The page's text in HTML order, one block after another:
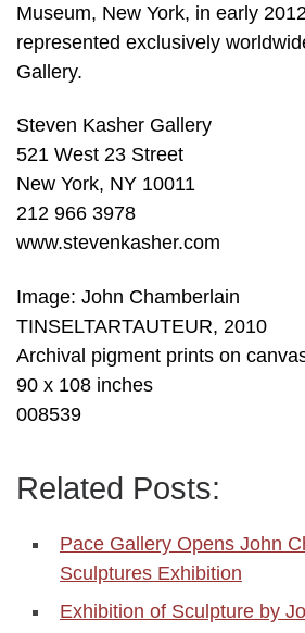
Museum, New York, in early
represented exclusively
Gallery.
Steven Kasher Gallery
521 West 23 Street
New York, NY 10011
212 966 3978
www.stevenkasher.com
Image: John Chamberlain
TINSELTARTAUTEUR, 2010
Archival pigment prints on
90 x 108 inches
008539
Related Posts:
Pace Gallery Opens John
Sculptures Exhibition
Exhibition of Sculpture by